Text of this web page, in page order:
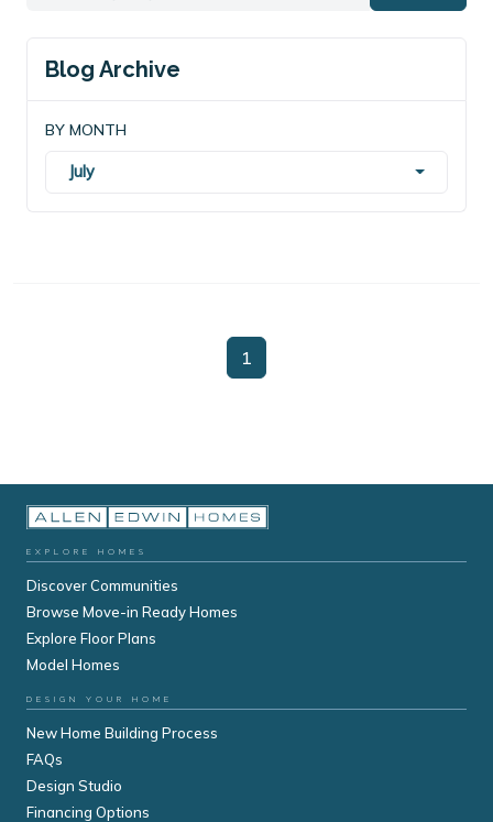
Blog Archive
BY MONTH
July
1
EXPLORE HOMES
Discover Communities
Browse Move-in Ready Homes
Explore Floor Plans
Model Homes
DESIGN YOUR HOME
New Home Building Process
FAQs
Design Studio
Financing Options